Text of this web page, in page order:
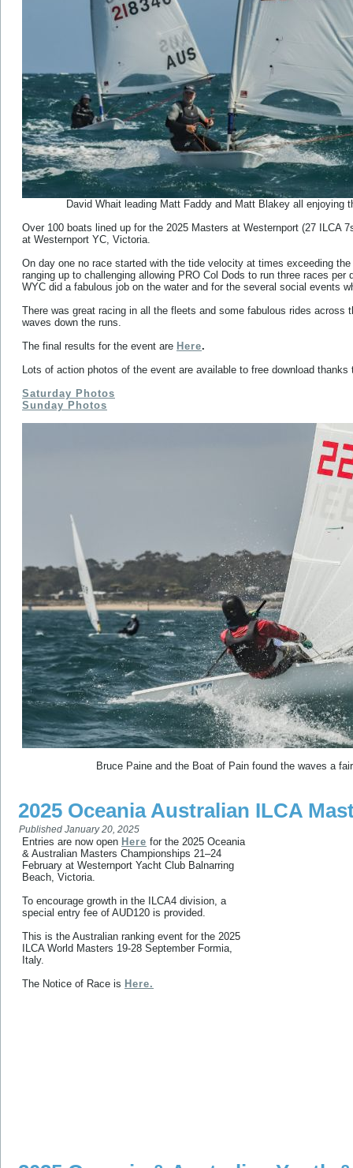
David Whait leading Matt Faddy and Matt Blakey all enjoying
Over 100 boats lined up for the 2025 Masters at Westernport (27 ILCA
at Westernport YC, Victoria.
On day one no race started with the tide velocity at times exceeding
ranging up to challenging allowing PRO Col Dods to run three races
WYC did a fabulous job on the water and for the several social events
There was great racing in all the fleets and some fabulous rides across
waves down the runs.
The final results for the event are Here.
Lots of action photos of the event are available to free download
Saturday Photos
Sunday Photos
Bruce Paine and the Boat of Pain found the waves a
2025 Oceania Australian ILCA
Published January 20, 2025
Entries are now open Here for the 2025 Oceania
& Australian Masters Championships 21–24
February at Westernport Yacht Club Balnarring
Beach, Victoria.
To encourage growth in the ILCA4 division, a
special entry fee of AUD120 is provided.
This is the Australian ranking event for the 2025
ILCA World Masters 19-28 September Formia,
Italy.
The Notice of Race is Here.